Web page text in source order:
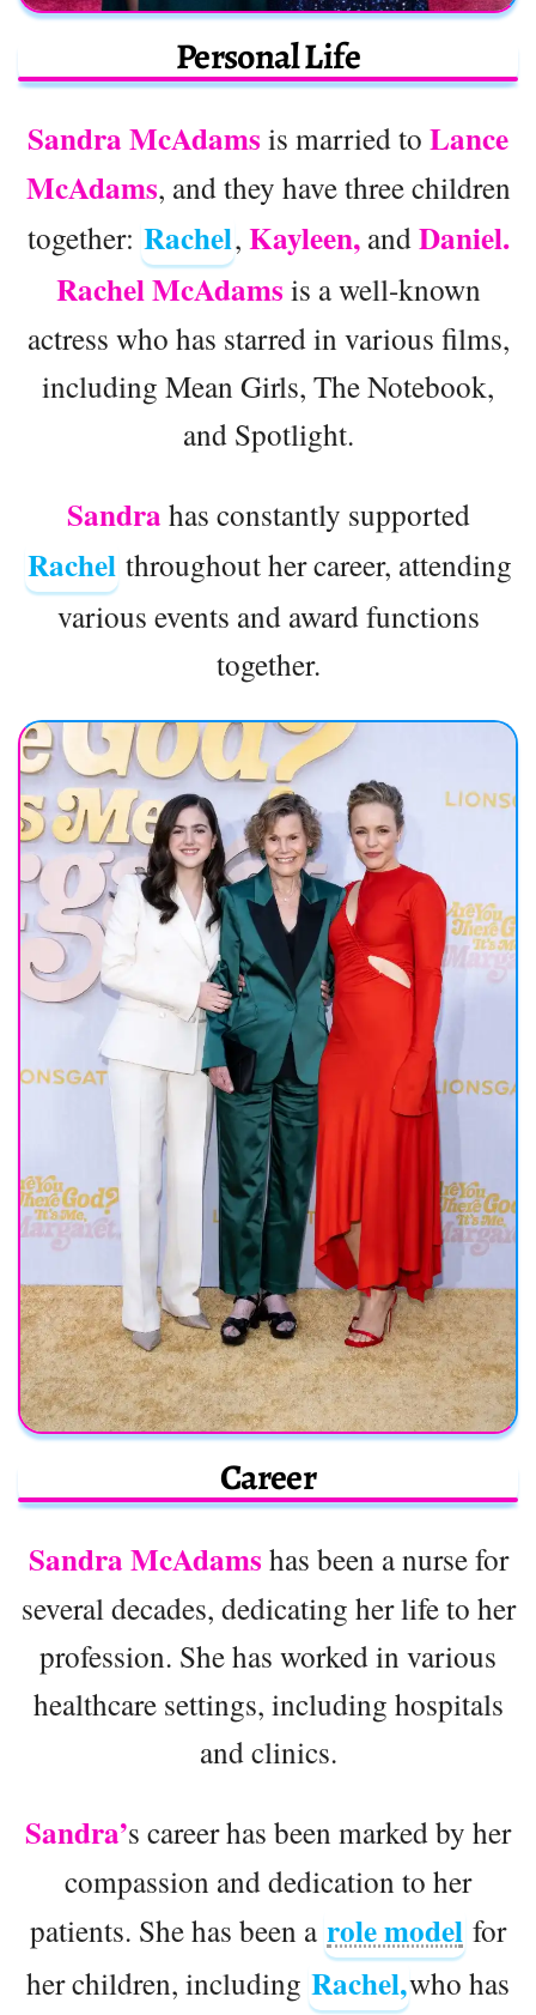
Personal Life
Sandra McAdams is married to Lance
McAdams, and they have three children
together: Rachel, Kayleen,andDaniel.
Rachel McAdams is a well-known
actress who has starred in various films,
including Mean Girls, The Notebook,
and Spotlight.
Sandra has constantly supported
Rachel throughout her career, attending
various events and award functions
together.
Career
Sandra McAdams has been a nurse for
several decades, dedicating her life to her
profession. She has worked in various
healthcare settings, including hospitals
and clinics.
Sandra’s career has been marked by her
compassion and dedication to her
patients. She has been a role model for
her children, including Rachel,who has